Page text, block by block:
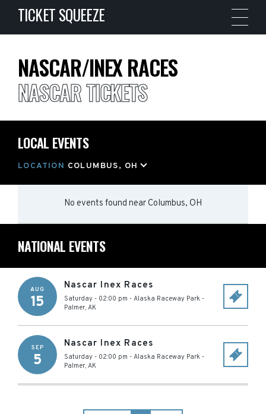
TICKET SQUEEZE
NASCAR/INEX RACES
NASCAR TICKETS
LOCAL EVENTS
LOCATION COLUMBUS, OH
No events found near Columbus, OH
NATIONAL EVENTS
AUG
15
Nascar Inex Races
Saturday - 02:00 pm - Alaska Raceway Park -
Palmer, AK
SEP
5
Nascar Inex Races
Saturday - 02:00 pm - Alaska Raceway Park -
Palmer, AK